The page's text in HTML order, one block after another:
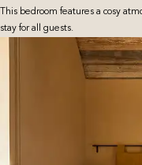
This bedroom features a cosy
stay for all guests.